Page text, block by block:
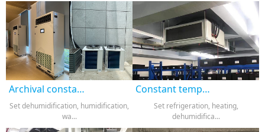
Archival constant temperature and humidity machine
Set dehumidification, humidification,
wa...
Constant temperature and humidity all-in-one machine
Set refrigeration, heating,
dehumidifica...